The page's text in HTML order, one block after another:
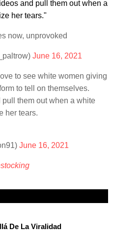
and pull them out when a
her tears."
now, unprovoked
June 16, 2021
to see white women giving
to tell on themselves.
them out when a white
her tears.
June 16, 2021
De La Viralidad